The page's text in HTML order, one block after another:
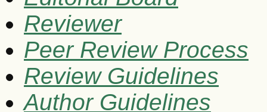
Reviewer
Peer Review Process
Review Guidelines
Author Guidelines